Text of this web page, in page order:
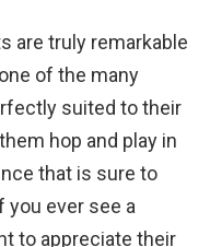
are truly remarkable
of the many
suited to their
hop and play in
that is sure to
you ever see a
to appreciate their